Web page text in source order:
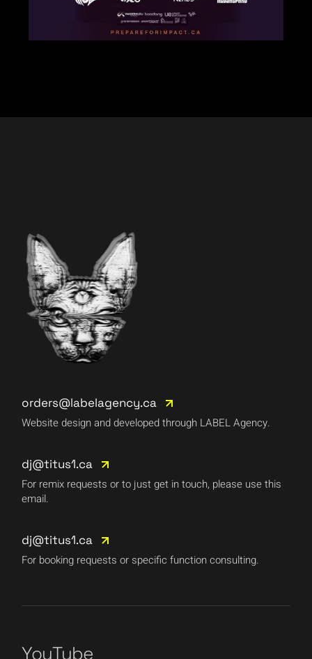
orders@labelagency.ca
Website design and developed through LABEL Agency.
dj@titus1.ca
For remix requests or to just get in touch, please use this
email.
dj@titus1.ca
For booking requests or specific function consulting.
YouTube